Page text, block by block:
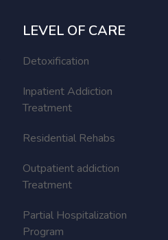
LEVEL OF CARE
Detoxification
Inpatient Addiction
Treatment
Residential Rehabs
Outpatient addiction
Treatment
Partial Hospitalization
Program